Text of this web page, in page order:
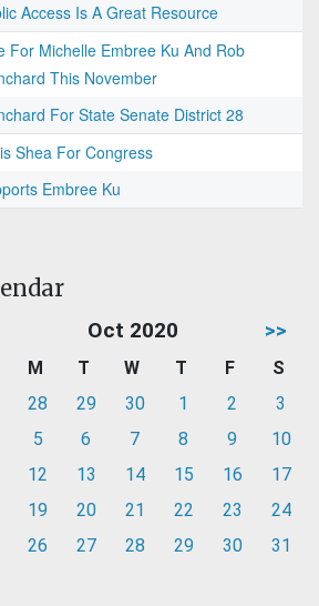
Access Is A Great Resource
For Michelle Embree Ku And Rob
This November
For State Senate District 28
Shea For Congress
Embree Ku
Oct 2020 >>
M T W T F
S
28 29 30 1 2
3
5 6 7 8 9
10
12 13 14 15 16
17
19 20 21 22 23
24
26 27 28 29 30 31